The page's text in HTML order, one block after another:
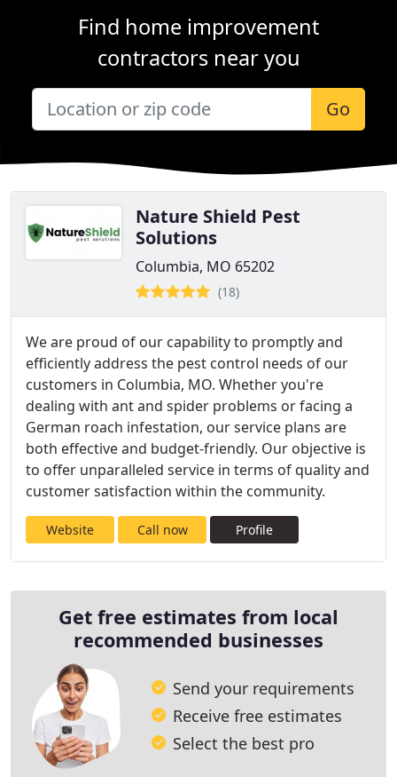
Find home improvement
contractors near you
Go
Nature Shield Pest
Solutions
Columbia, MO 65202
(18)
We are proud of our capability to promptly and
efficiently address the pest control needs of our
customers in Columbia, MO. Whether you're
dealing with ant and spider problems or facing a
German roach infestation, our service plans are
both effective and budget-friendly. Our objective is
to offer unparalleled service in terms of quality and
customer satisfaction within the community.
Website Call now Profile
Get free estimates from local
recommended businesses
Send your requirements
Receive free estimates
Select the best pro